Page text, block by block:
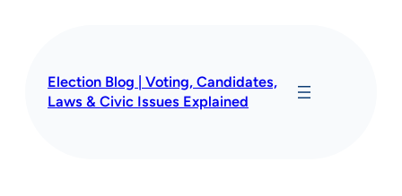
Election Blog | Voting, Candidates,
Laws & Civic Issues Explained